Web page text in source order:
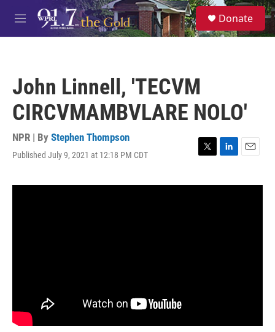
Skip to main content
M
e
S
e
a
Donate
John Linnell, 'TECVM
CIRCVMAMBVLARE NOLO'
NPR | By Stephen Thompson
Published July 9, 2021 at 12:18 PM CDT
T
i
L
n
E
a